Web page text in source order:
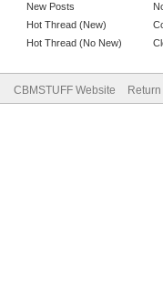
New Posts
Hot Thread (New)
Hot Thread (No New)
CBMSTUFF Website